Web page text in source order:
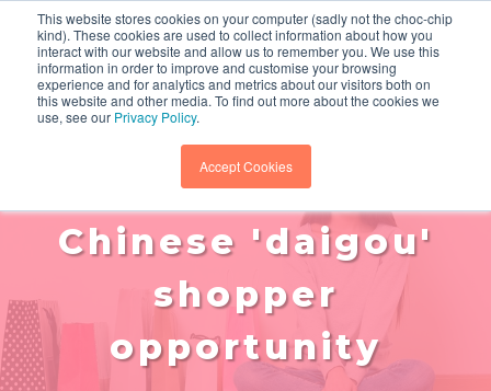
This website stores cookies on your computer (sadly not the choc-chip
kind). These cookies are used to collect information about how you
interact with our website and allow us to remember you. We use this
information in order to improve and customise your browsing
experience and for analytics and metrics about our visitors both on
this website and other media. To find out more about the cookies we
use, see our Privacy Policy.
Accept Cookies
retail trends:
leveraging the
Chinese 'daigou'
shopper
opportunity